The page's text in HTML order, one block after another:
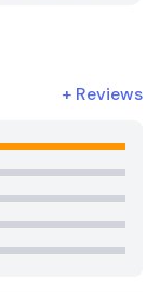
+ Reviews